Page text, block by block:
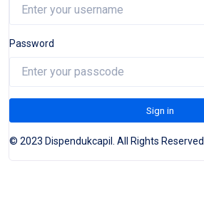
Password
Sign in
© 2023 Dispendukcapil. All Rights Reserved.